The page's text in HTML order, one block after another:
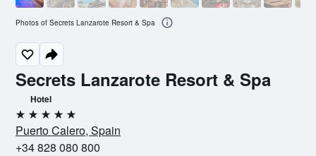
Secrets Lanzarote Resort & Spa
Hotel
5 stars
Puerto Calero, Spain
+34 828 080 800
Photos of Secrets Lanzarote Resort & Spa